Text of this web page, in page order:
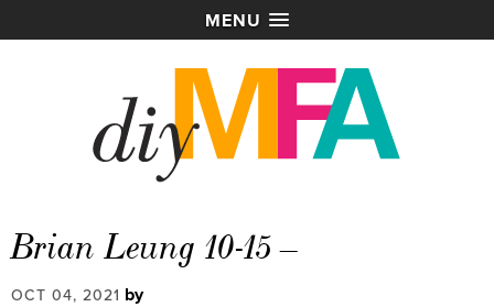
MENU
Brian Leung 10-15 –
OCT 04, 2021 by